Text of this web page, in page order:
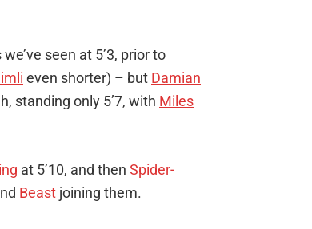
seen at 5’3, prior to
even shorter) – but Damian
standing only 5’7, with Miles
at 5’10, and then Spider-
Beast joining them.